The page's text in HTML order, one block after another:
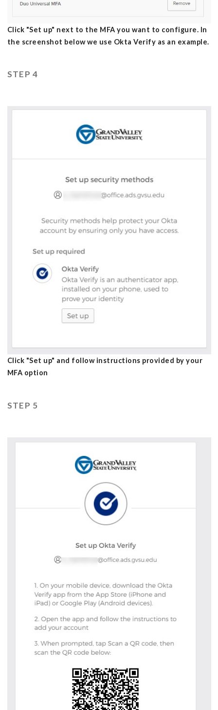
Click "Set up" next to the MFA you want to configure. In
the screenshot below we use Okta Verify as an example.
STEP 4
Click "Set up" and follow instructions provided by your
MFA option
STEP 5